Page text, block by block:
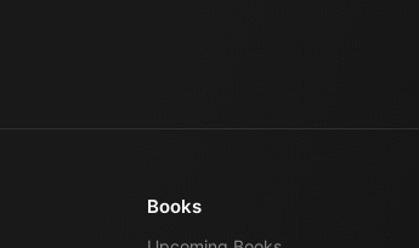
Books